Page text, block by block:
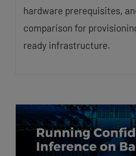
hardware prerequisites,
comparison for
ready infrastructure.